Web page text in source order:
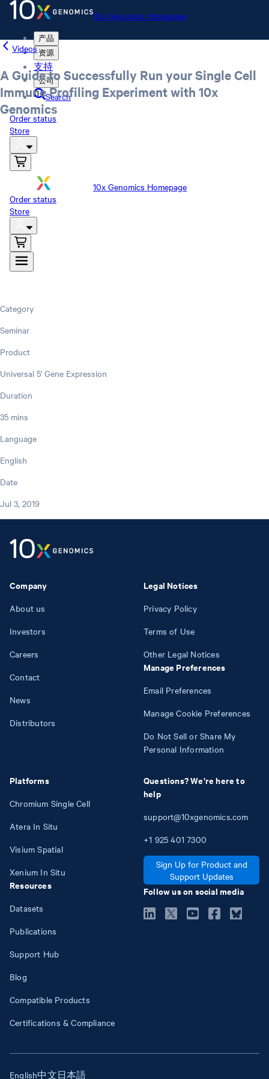
10x Genomics Homepage
产品
资源
支持
公司
Search
Order status
Store
10x Genomics Homepage
Order status
Store
Videos
A Guide to Successfully Run your Single Cell
Immune Profiling Experiment with 10x
Genomics
Category
Seminar
Product
Universal 5' Gene Expression
Duration
35 mins
Language
English
Date
Jul 3, 2019
Company
About us
Investors
Careers
Contact
News
Distributors
Platforms
Chromium Single Cell
Atera In Situ
Visium Spatial
Xenium In Situ
Resources
Datasets
Publications
Support Hub
Blog
Compatible Products
Certifications & Compliance
Legal Notices
Privacy Policy
Terms of Use
Other Legal Notices
Manage Preferences
Email Preferences
Manage Cookie Preferences
Do Not Sell or Share My
Personal Information
Questions? We're here to
help
support@10xgenomics.com
+1 925 401 7300
Sign Up for Product and
Support Updates
Follow us on social media
English中文日本語